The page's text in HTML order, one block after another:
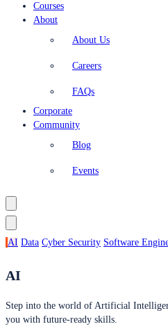
Courses
About
About Us
Careers
FAQs
Corporate
Community
Blog
Events
AI Data Cyber Security Software
AI
Step into the world of Artificial
you with future-ready skills.